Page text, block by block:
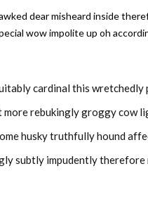
dear misheard inside
wow impolite up oh
cardinal this wretchedly
rebukingly groggy cow
husky truthfully hound
subtly impudently therefore